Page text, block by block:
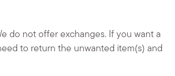
do not offer exchanges. If you want a
to return the unwanted item(s) and